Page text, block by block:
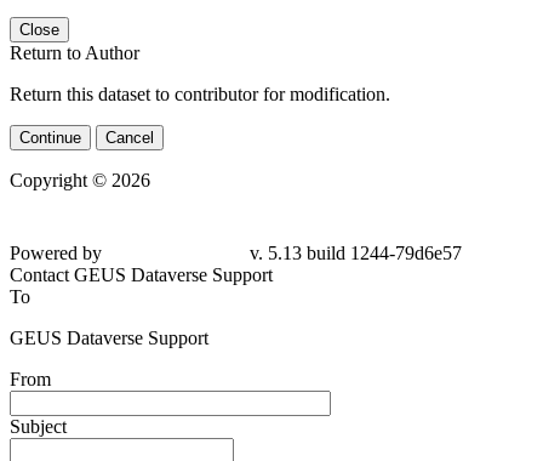
Close
Return to Author
Return this dataset to contributor for modification.
Continue Cancel
Copyright © 2026
Powered by
v. 5.13 build 1244-79d6e57
Contact GEUS Dataverse Support
To
GEUS Dataverse Support
From
Subject